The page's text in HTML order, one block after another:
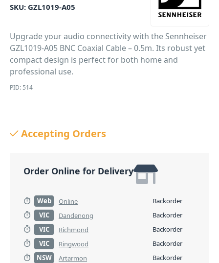
SKU: GZL1019-A05
Upgrade your audio connectivity with the Sennheiser
GZL1019-A05 BNC Coaxial Cable – 0.5m. Its robust yet
compact design is perfect for both home and
professional use.
PID: 514
Accepting Orders
Order Online for Delivery
Web Online
Backorder
VIC
Dandenong
Backorder
VIC
Richmond
Backorder
VIC
Ringwood
Backorder
NSW
Artarmon
Backorder